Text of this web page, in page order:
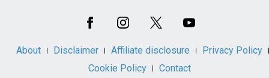
About Disclaimer Affiliate disclosure
Privacy Policy
Cookie Policy
Contact